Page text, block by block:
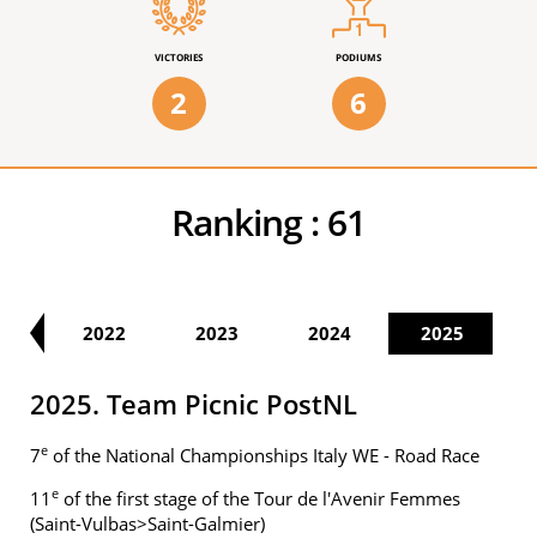
VICTORIES
2
PODIUMS
6
Ranking :61
2022 2023 2024 2025
2025. Team Picnic PostNL
7e of the National Championships Italy WE - Road Race
11 e of the first stage of the Tour de l'Avenir Femmes
(Saint-Vulbas>Saint-Galmier)